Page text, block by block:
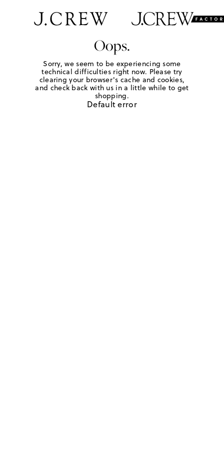
Oops.
Sorry, we seem to be experiencing some
technical difficulties right now. Please try
clearing your browser's cache and cookies,
and check back with us in a little while to get
shopping.
Default error